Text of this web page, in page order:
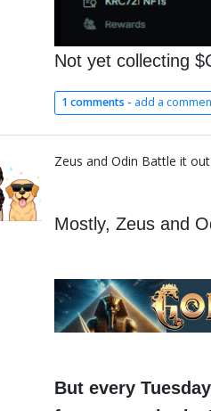
Not yet collecting
1 comments - add a
Zeus and Odin Battle it
Mostly, Zeus and
But every